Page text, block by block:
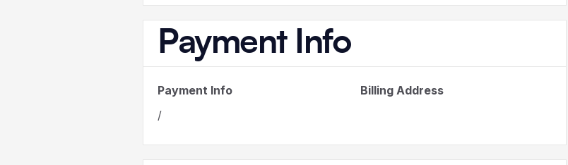
Payment Info
Payment Info
/
Billing Address